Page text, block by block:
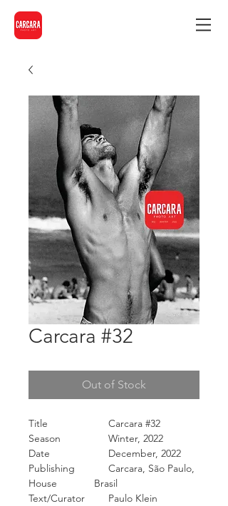
Carcara #32
Out of Stock
Title
Carcara #32
Season
Winter, 2022
Date
December, 2022
Publishing
House
Carcara, São Paulo,
Brasil
Text/Curator
Paulo Klein